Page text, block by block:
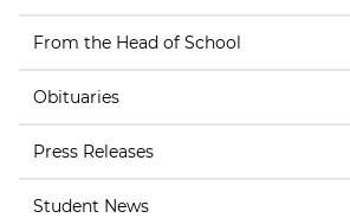
From the Head of School
Obituaries
Press Releases
Student News